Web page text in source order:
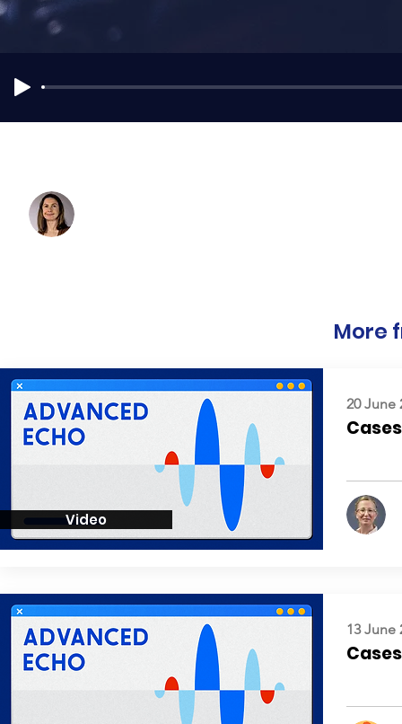
More
Video
20 June
13 June